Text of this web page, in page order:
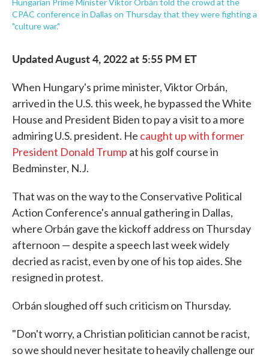
Hungarian Prime Minister Viktor Orbán told the crowd at the
CPAC conference in Dallas on Thursday that they were fighting a
"culture war."
Updated August 4, 2022 at 5:55 PM ET
When Hungary's prime minister, Viktor Orbán,
arrived in the U.S. this week, he bypassed the White
House and President Biden to pay a visit to a more
admiring U.S. president. He caught up with former
President Donald Trump at his golf course in
Bedminster, N.J.
That was on the way to the Conservative Political
Action Conference's annual gathering in Dallas,
where Orbán gave the kickoff address on Thursday
afternoon — despite a speech last week widely
decried as racist, even by one of his top aides. She
resigned in protest.
Orbán sloughed off such criticism on Thursday.
"Don't worry, a Christian politician cannot be racist,
so we should never hesitate to heavily challenge our